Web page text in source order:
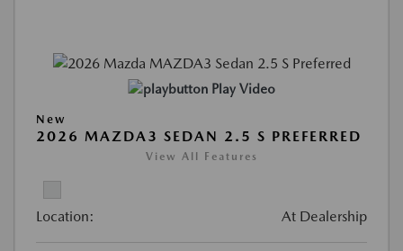
Play Video
New
2026 MAZDA3 SEDAN 2.5 S PREFERRED
View All Features
Location: At Dealership